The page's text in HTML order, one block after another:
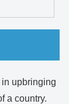
upbringing
a country.